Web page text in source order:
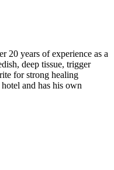
20 years of experience as a
deep tissue, trigger
for strong healing
and has his own